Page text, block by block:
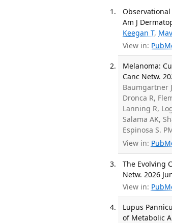
Am J
Keegan T,
View in:
Melanoma:
Canc Netw.
Baumgartner
Dronca R,
Lanning R,
Salama AK,
Espinosa S.
View in:
The Evolving
Netw. 2026
View in:
Lupus
of Metabolic